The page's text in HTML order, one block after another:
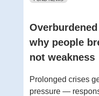
why people
not weakness
Prolonged crises
pressure —